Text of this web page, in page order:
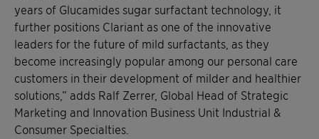
years of Glucamides sugar surfactant technology, it
further positions Clariant as one of the innovative
leaders for the future of mild surfactants, as they
become increasingly popular among our personal care
customers in their development of milder and healthier
solutions,” adds Ralf Zerrer, Global Head of Strategic
Marketing and Innovation Business Unit Industrial &
Consumer Specialties.